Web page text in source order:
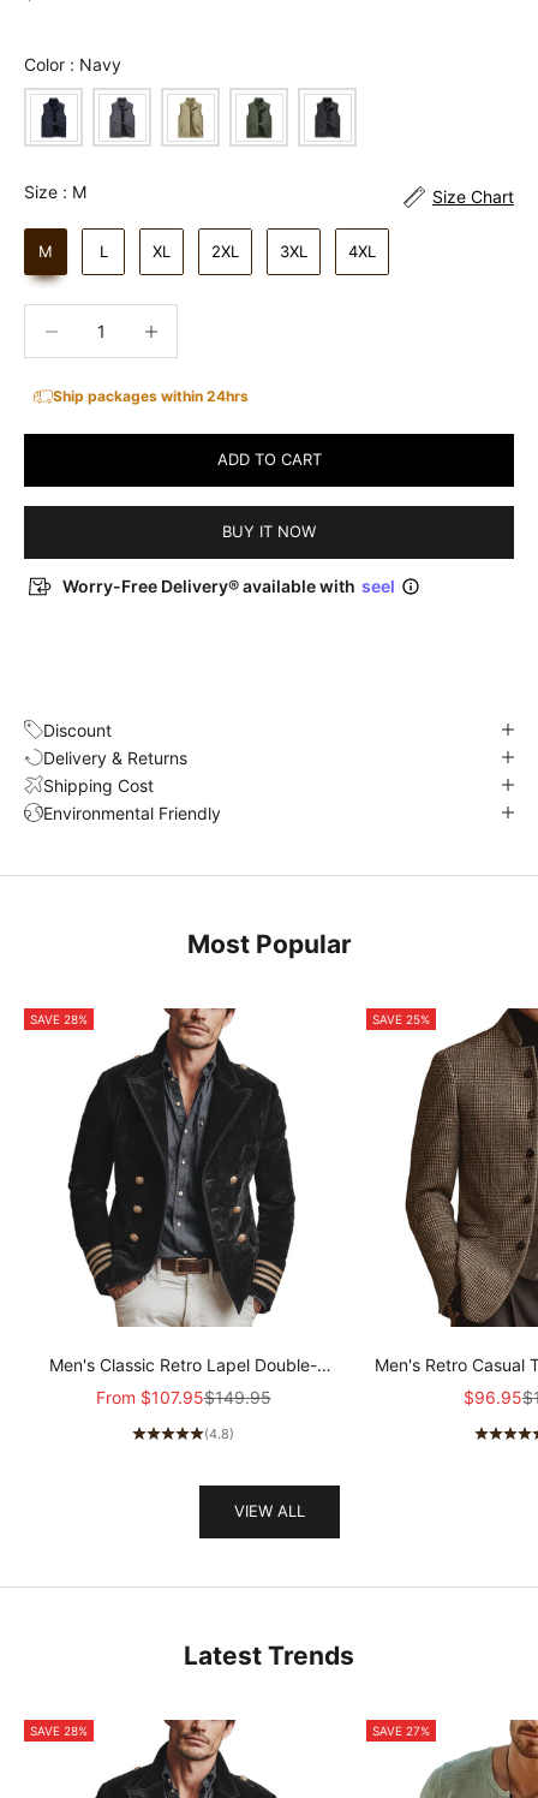
Color : NavyColor
Size
Size : M Size Chart
M L XL 2XL 3XL 4XL
Ship packages within 24hrs
ADD TO CART
BUY IT NOW
Worry-Free Delivery® available with seel
Discount
Delivery & Returns
Shipping Cost
Environmental Friendly
Most Popular
SAVE 28%
Men's Classic Retro Lapel Double-
breasted Epaulette Faux Velvet Jacket
Sale price
From $107.95Regular price
$149.95
(4.8)
SAVE 25%
Men's Retro Casual
Sale
$96.95
VIEW ALL
Latest Trends
SAVE 28% SAVE 27%